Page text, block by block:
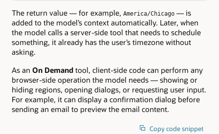
The return value — for example, America/Chicago — is
added to the model’s context automatically. Later, when
the model calls a server-side tool that needs to schedule
something, it already has the user’s timezone without
asking.
As an On Demand tool, client-side code can perform any
browser-side operation the model needs — showing or
hiding regions, opening dialogs, or requesting user input.
For example, it can display a confirmation dialog before
sending an email to preview the email content.
Copy code snippet